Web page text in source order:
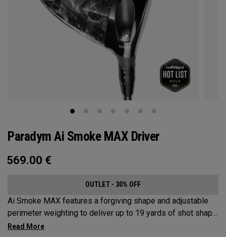
Paradym Ai Smoke MAX Driver
569.00 €
OUTLET - 30% OFF
Ai Smoke MAX features a forgiving shape and adjustable
perimeter weighting to deliver up to 19 yards of shot shape
correction.